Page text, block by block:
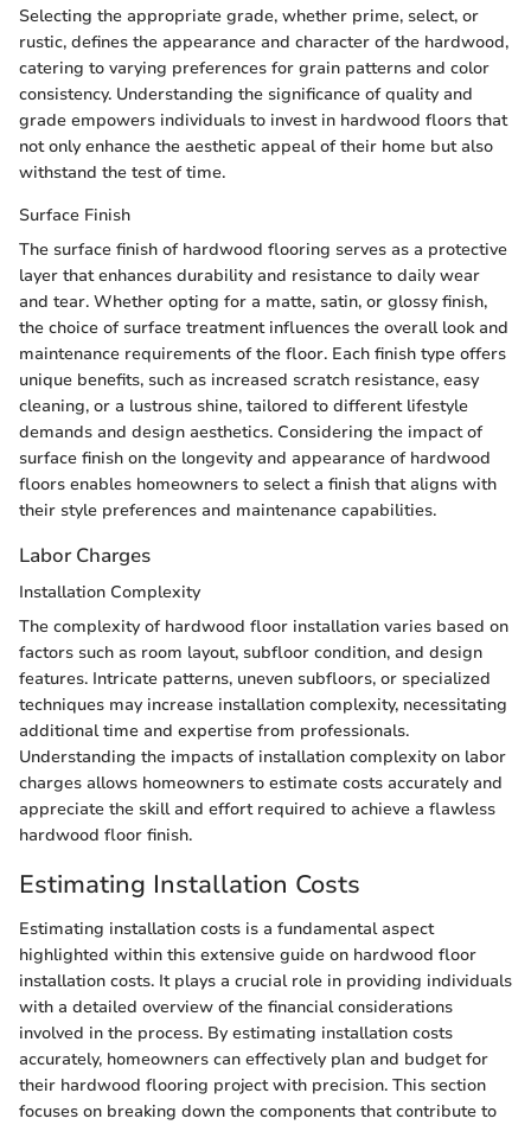
Selecting the appropriate grade, whether prime, select, or
rustic, defines the appearance and character of the hardwood,
catering to varying preferences for grain patterns and color
consistency. Understanding the significance of quality and
grade empowers individuals to invest in hardwood floors that
not only enhance the aesthetic appeal of their home but also
withstand the test of time.
Surface Finish
The surface finish of hardwood flooring serves as a protective
layer that enhances durability and resistance to daily wear
and tear. Whether opting for a matte, satin, or glossy finish,
the choice of surface treatment influences the overall look and
maintenance requirements of the floor. Each finish type offers
unique benefits, such as increased scratch resistance, easy
cleaning, or a lustrous shine, tailored to different lifestyle
demands and design aesthetics. Considering the impact of
surface finish on the longevity and appearance of hardwood
floors enables homeowners to select a finish that aligns with
their style preferences and maintenance capabilities.
Labor Charges
Installation Complexity
The complexity of hardwood floor installation varies based on
factors such as room layout, subfloor condition, and design
features. Intricate patterns, uneven subfloors, or specialized
techniques may increase installation complexity, necessitating
additional time and expertise from professionals.
Understanding the impacts of installation complexity on labor
charges allows homeowners to estimate costs accurately and
appreciate the skill and effort required to achieve a flawless
hardwood floor finish.
Estimating Installation Costs
Estimating installation costs is a fundamental aspect
highlighted within this extensive guide on hardwood floor
installation costs. It plays a crucial role in providing individuals
with a detailed overview of the financial considerations
involved in the process. By estimating installation costs
accurately, homeowners can effectively plan and budget for
their hardwood flooring project with precision. This section
focuses on breaking down the components that contribute to